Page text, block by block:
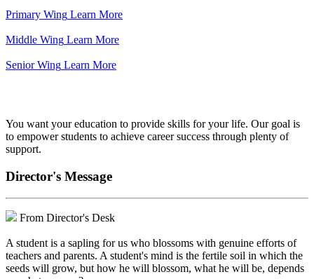
Primary Wing Learn More
Middle Wing Learn More
Senior Wing Learn More
You want your education to provide skills for your life. Our goal is
to empower students to achieve career success through plenty of
support.
Director's Message
From Director's Desk
A student is a sapling for us who blossoms with genuine efforts of
teachers and parents. A student's mind is the fertile soil in which the
seeds will grow, but how he will blossom, what he will be, depends